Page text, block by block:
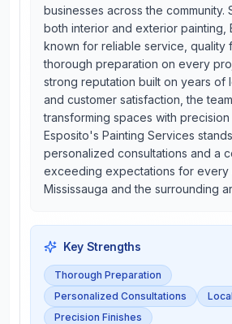
businesses across the community.
both interior and exterior painting,
known for reliable service, quality
thorough preparation on every
strong reputation built on years of
and customer satisfaction, the
transforming spaces with precision
Esposito's Painting Services
personalized consultations and a
exceeding expectations for every
Mississauga and the surrounding
Key Strengths
Thorough Preparation
Personalized Consultations
Precision Finishes